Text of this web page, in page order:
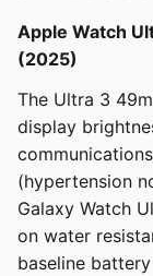
Apple Watch
(2025)
The Ultra 3
display
(hypertension
Galaxy Watch
on water
baseline